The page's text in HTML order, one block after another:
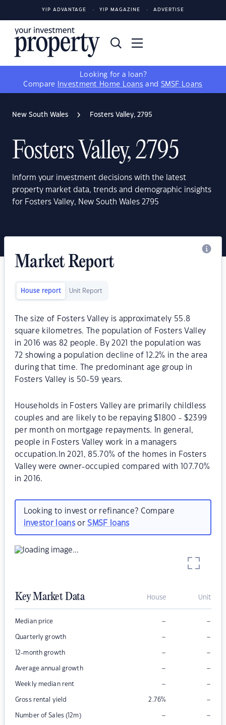
YIP ADVANTAGE YIP MAGAZINE ADVERTISE
Looking for a loan?
Compare
Investment Home Loans and SMSF Loans
New South Wales Fosters Valley, 2795
Fosters Valley, 2795
Inform your investment decisions with the latest
property market data, trends and demographic insights
for Fosters Valley, New South Wales 2795
Market Report
House report Unit Report
The size of Fosters Valley is approximately 55.8
square kilometres. The population of Fosters Valley
in 2016 was 82 people. By 2021 the population was
72 showing a population decline of 12.2% in the area
during that time. The predominant age group in
Fosters Valley is 50-59 years.
Households in Fosters Valley are primarily childless
couples and are likely to be repaying $1800 - $2399
per month on mortgage repayments. In general,
people in Fosters Valley work in a managers
occupation.In 2021, 85.70% of the homes in Fosters
Valley were owner-occupied compared with 107.70%
in 2016.
Looking to invest or refinance? Compare
investor loansorSMSF loans
Key Market Data House Unit
Median price – –
Quarterly growth – –
12-month growth – –
Average annual growth – –
Weekly median rent – –
Gross rental yield 2.76% –
Number of Sales (12m) – –